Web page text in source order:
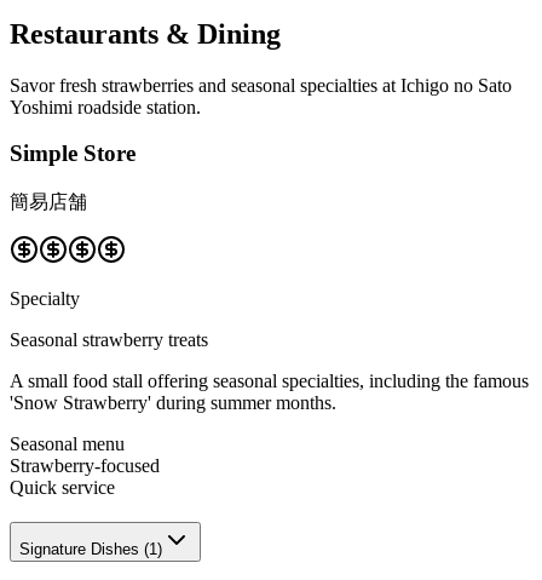
Restaurants & Dining
Savor fresh strawberries and seasonal specialties at Ichigo no Sato
Yoshimi roadside station.
Simple Store
簡易店舗
Specialty
Seasonal strawberry treats
A small food stall offering seasonal specialties, including the famous
'Snow Strawberry' during summer months.
Seasonal menu
Strawberry-focused
Quick service
Signature Dishes (1)